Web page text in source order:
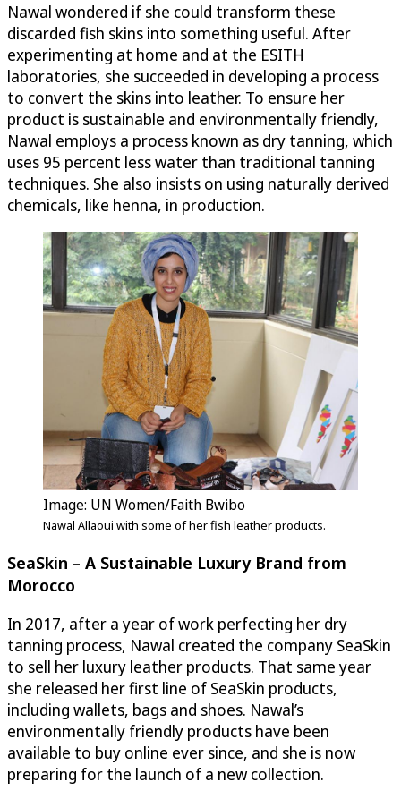
Nawal wondered if she could transform these
discarded fish skins into something useful. After
experimenting at home and at the ESITH
laboratories, she succeeded in developing a process
to convert the skins into leather. To ensure her
product is sustainable and environmentally friendly,
Nawal employs a process known as dry tanning, which
uses 95 percent less water than traditional tanning
techniques. She also insists on using naturally derived
chemicals, like henna, in production.
Image: UN Women/Faith Bwibo
Nawal Allaoui with some of her fish leather products.
SeaSkin – A Sustainable Luxury Brand from
Morocco
In 2017, after a year of work perfecting her dry
tanning process, Nawal created the company SeaSkin
to sell her luxury leather products. That same year
she released her first line of SeaSkin products,
including wallets, bags and shoes. Nawal’s
environmentally friendly products have been
available to buy online ever since, and she is now
preparing for the launch of a new collection.